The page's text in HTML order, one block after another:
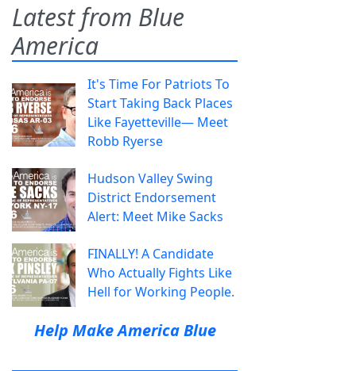
Latest from Blue
America
It's Time For Patriots To
Start Taking Back Places
Like Fayetteville— Meet
Robb Ryerse
Hudson Valley Swing
District Endorsement
Alert: Meet Mike Sacks
FINALLY! A Candidate
Who Actually Fights Like
Hell for Working People.
Help Make America Blue